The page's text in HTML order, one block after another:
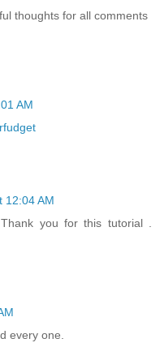
thoughts for all comments
AM
12:04 AM
you for this tutorial .
every one.